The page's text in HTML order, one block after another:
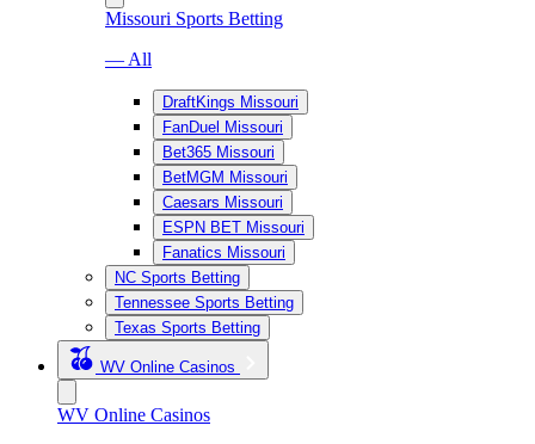
Missouri Sports Betting
— All
DraftKings Missouri
FanDuel Missouri
Bet365 Missouri
BetMGM Missouri
Caesars Missouri
ESPN BET Missouri
Fanatics Missouri
NC Sports Betting
Tennessee Sports Betting
Texas Sports Betting
WV Online Casinos
WV Online Casinos